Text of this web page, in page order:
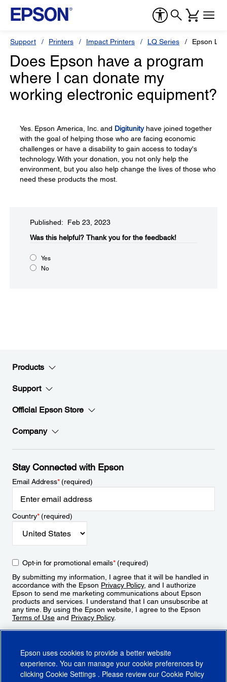
Support Printers Impact Printers LQ Series Epson
Does Epson have a program
where I can donate my
working electronic equipment?
Yes. Epson America, Inc. and Digitunityhave joined together
with the goal of helping those who are facing economic
challenges or have a disability to gain access to today's
technology. With your donation, you not only help the
environment, but you also help change the lives of those who
need these products the most.
Published: Feb 23, 2023
Was this helpful?​ Thank you for the feedback!
Yes
No
Products
Support
Official Epson Store
Company
Stay Connected with Epson
Email Address*(required)
Country*(required)
Opt-in for promotional emails*(required)
By submitting my information, I agree that it will be handled in
accordance with the Epson Privacy Policy, and I authorize
Epson to send me marketing communications about Epson
products and services. I understand that I can unsubscribe at
any time. By using the Epson website, I agree to the Epson
Terms of Use and Privacy Policy.
Epson uses cookies to provide a better website
experience. You can manage your cookie preferences by
clicking Cookie Settings . Please review our Cookie Policy